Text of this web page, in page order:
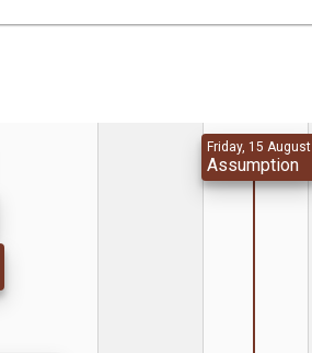
Friday, 15 August
Assumption